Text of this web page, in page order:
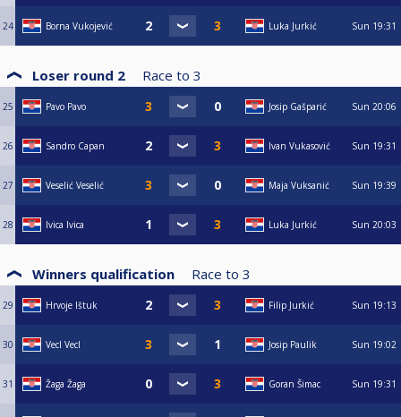
24 Borna Vukojević Luka Jurkić Sun 19:31
Loser round 2 Race to 3
25 Pavo Pavo Josip Gašparić Sun 20:06
26 Sandro Capan Ivan Vukasović Sun 19:31
27 Veselić Veselić Maja Vuksanić Sun 19:39
28 Ivica Ivica Luka Jurkić Sun 20:03
Winners qualification Race to 3
29 Hrvoje Ištuk Filip Jurkić Sun 19:13
30 Vecl Vecl Josip Paulik Sun 19:02
31 Žaga Žaga Goran Šimac Sun 19:31